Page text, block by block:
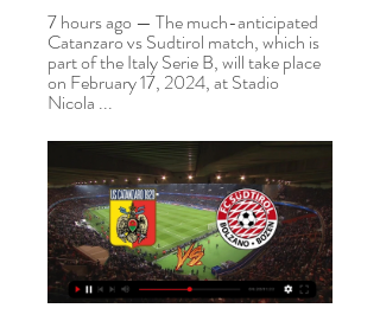
7 hours ago — The much-anticipated
Catanzaro vs Sudtirol match, which is
part of the Italy Serie B, will take place
on February 17, 2024, at Stadio
Nicola ...